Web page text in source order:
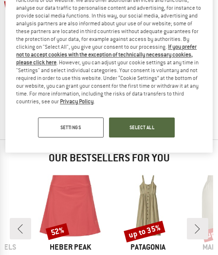
ENGEL
Women's Skirt
Skirt
£63.95from £35.98
4,6(14)
OUR BESTSELLERS FOR YOU
BRAND
HEBER PEAK
Discount
52%
BRAND
PATAGONIA
Discount
up to 35%
analyse our data traffic to personalise content and advertising, for instance to
provide social media functions. In this way, our social media, advertising and
analysis partners are also informed about your use of our website; some of
these partners are located in third countries without adequate guarantees for
the protection of your data, for example against access by authorities. By
clicking on "Select All", you give your consent to our processing. If you prefer
not to accept cookies with the exception of technically necessary cookies,
please click here. However, you can adjust your cookie settings at any time in
"Settings" and select individual categories. Your consent is voluntary and not
required in order to use this website. Under “Cookie Settings” at the bottom of
our website, you can grant your consent for the first time or withdraw it at any
time. For more information, including the risks of data transfers to third
countries, see our Privacy Policy.
SETTINGS SELECT ALL